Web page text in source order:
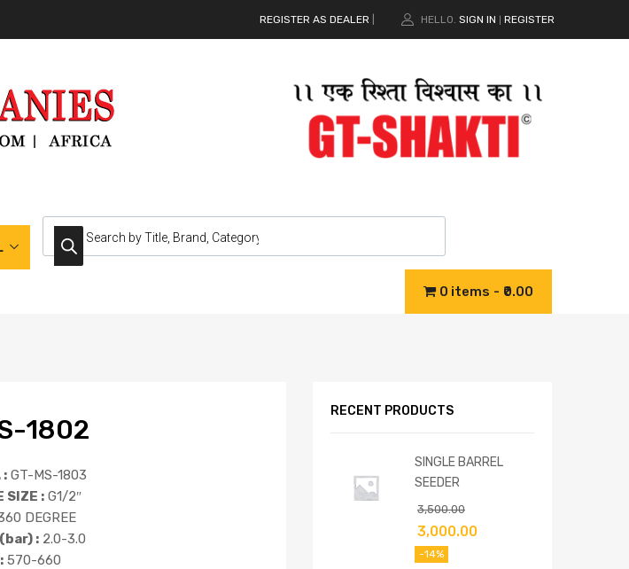
REGISTER AS DEALER HELLO. SIGN IN REGISTER
0 items ₹0.00
1802
: GT-MS-1803
SIZE : G1/2″
DEGREE
: 2.0-3.0
570-660
RECENT PRODUCTS
SINGLE BARREL
SEEDER
3,500.00
3,000.00
-14%